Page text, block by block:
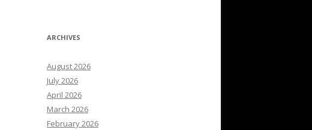
ARCHIVES
August 2026
July 2026
April 2026
March 2026
February 2026